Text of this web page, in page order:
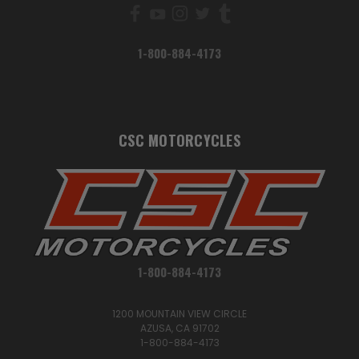
1-800-884-4173
CSC MOTORCYCLES
1-800-884-4173
1200 MOUNTAIN VIEW CIRCLE
AZUSA, CA 91702
1-800-884-4173